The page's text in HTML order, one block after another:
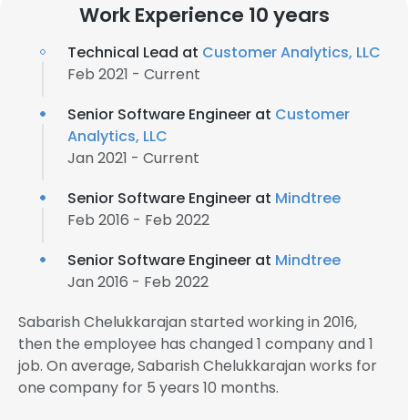
Work Experience 10 years
Technical Lead at Customer Analytics, LLC
Feb 2021 - Current
Senior Software Engineer at Customer
Analytics, LLC
Jan 2021 - Current
Senior Software Engineer at Mindtree
Feb 2016 - Feb 2022
Senior Software Engineer at Mindtree
Jan 2016 - Feb 2022
Sabarish Chelukkarajan started working in 2016,
then the employee has changed 1 company and 1
job. On average, Sabarish Chelukkarajan works for
one company for 5 years 10 months.